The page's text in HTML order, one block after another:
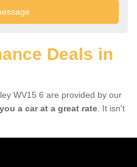
Deals in
WV15 6 are provided by our
a car at a great rate . It isn't